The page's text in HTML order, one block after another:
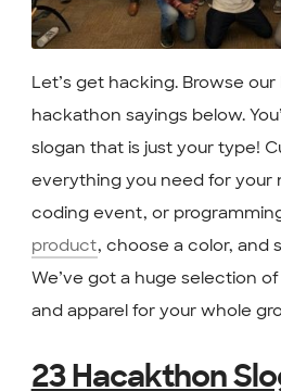
Let’s get hacking. Browse
hackathon sayings below.
slogan that is just your type!
everything you need for your
coding event, or
product, choose a color, and
We’ve got a huge selection
and apparel for your whole
23 Hacakthon